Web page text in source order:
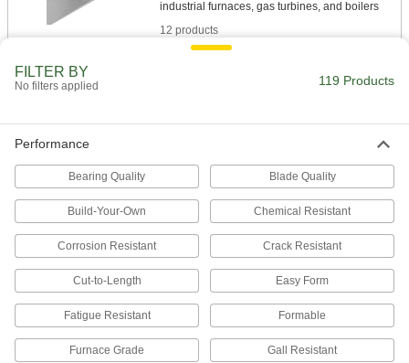
12 products
Furnace-Grade 330 Stainless Steel Rods
Withstand temperatures up to 2100° F, such as
Turbine-Grade A286 Stainless Steel Rods
Maintain high strength when exposed to harsh
11 products
FILTER BY
No filters applied 119 Products
Performance
Bearing Quality Blade Quality
Build-Your-Own Chemical Resistant
Corrosion Resistant Crack Resistant
Cut-to-Length Easy Form
Fatigue Resistant Formable
Furnace Grade Gall Resistant